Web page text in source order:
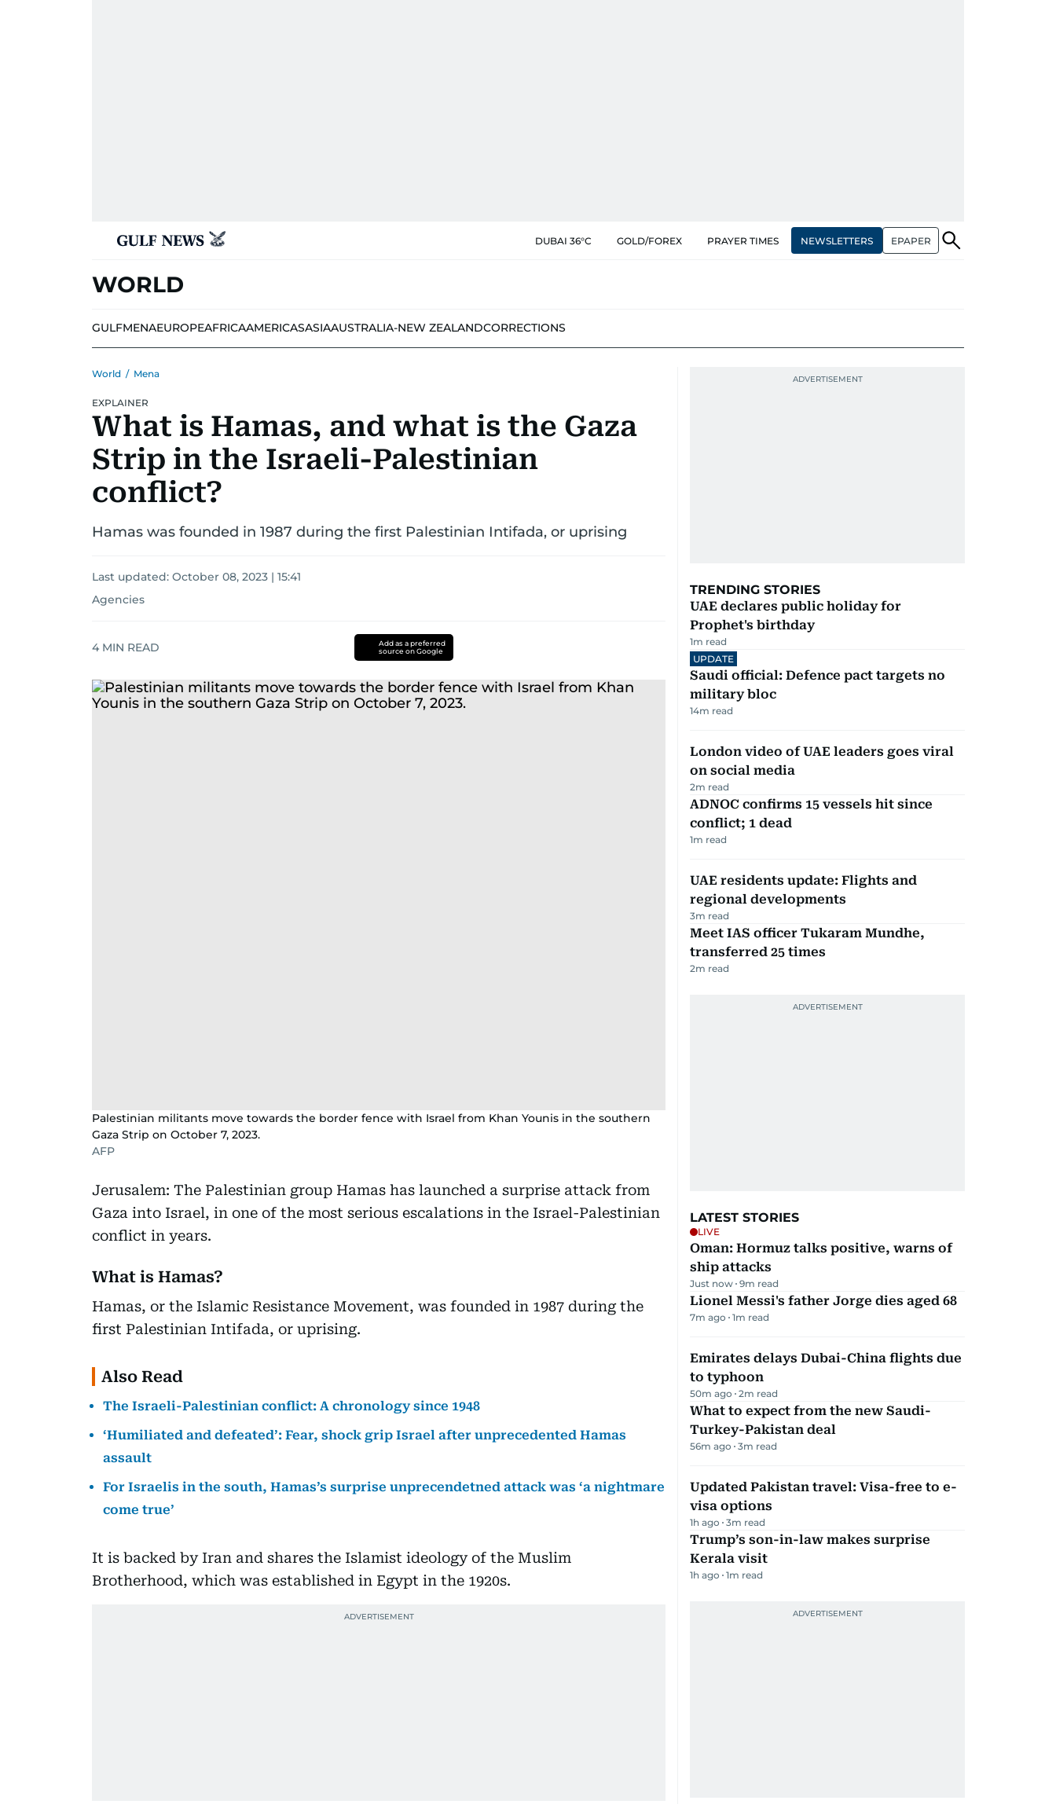
DUBAI 36°C GOLD/FOREX PRAYER TIMES NEWSLETTERS EPAPER
WORLD
GULFMENAEUROPEAFRICAAMERICASASIAAUSTRALIA-NEW ZEALANDCORRECTIONS
World / Mena
EXPLAINER
What is Hamas, and what is the Gaza
Strip in the Israeli-Palestinian
conflict?
Hamas was founded in 1987 during the first Palestinian Intifada, or uprising
Last updated: October 08, 2023 | 15:41
Agencies
4 MIN READ
Add as a preferred
source on Google
Palestinian militants move towards the border fence with Israel from Khan Younis in the southern
Gaza Strip on October 7, 2023.
AFP
Jerusalem: The Palestinian group Hamas has launched a surprise attack from
Gaza into Israel, in one of the most serious escalations in the Israel-Palestinian
conflict in years.
What is Hamas?
Hamas, or the Islamic Resistance Movement, was founded in 1987 during the
first Palestinian Intifada, or uprising.
Also Read
The Israeli-Palestinian conflict: A chronology since 1948
‘Humiliated and defeated’: Fear, shock grip Israel after unprecedented Hamas
assault
For Israelis in the south, Hamas’s surprise unprecendetned attack was ‘a nightmare
come true’
It is backed by Iran and shares the Islamist ideology of the Muslim
Brotherhood, which was established in Egypt in the 1920s.
TRENDING STORIES
UAE declares public holiday for
Prophet's birthday
1m read
UPDATE
Saudi official: Defence pact targets no
military bloc
14m read
London video of UAE leaders goes viral
on social media
2m read
ADNOC confirms 15 vessels hit since
conflict; 1 dead
1m read
UAE residents update: Flights and
regional developments
3m read
Meet IAS officer Tukaram Mundhe,
transferred 25 times
2m read
LATEST STORIES
LIVE
Oman: Hormuz talks positive, warns of
ship attacks
Just now 9m read
Lionel Messi's father Jorge dies aged 68
7m ago 1m read
Emirates delays Dubai-China flights due
to typhoon
50m ago 2m read
What to expect from the new Saudi-
Turkey-Pakistan deal
56m ago 3m read
Updated Pakistan travel: Visa-free to e-
visa options
1h ago 3m read
Trump’s son-in-law makes surprise
Kerala visit
1h ago 1m read